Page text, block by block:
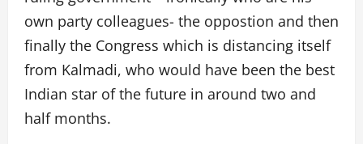
own party colleagues- the oppostion and then
finally the Congress which is distancing itself
from Kalmadi, who would have been the best
Indian star of the future in around two and
half months.